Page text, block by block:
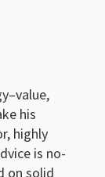
his
highly
is no-
on solid